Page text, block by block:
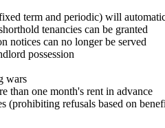
term and periodic) will
tenancies can be granted
notices can no longer be served
possession
wars
than one month's rent in advance
(prohibiting refusals based on